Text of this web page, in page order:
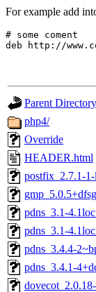
For example add
# some coment
Parent Directory
php4/
Override
HEADER.html
postfix_2.7.1-
pdns_3.1-
pdns_3.1-
pdns_3.4.4-
pdns_3.4.1-